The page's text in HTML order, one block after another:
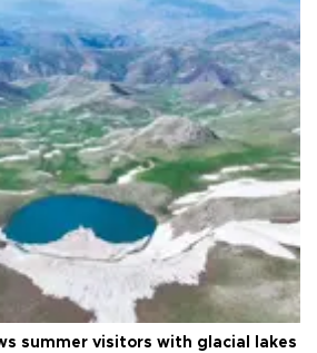
summer visitors with glacial lakes